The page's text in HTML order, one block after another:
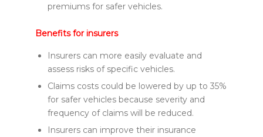
premiums for safer vehicles.
Benefits for insurers
Insurers can more easily evaluate and
assess risks of specific vehicles.
Claims costs could be lowered by up to 35%
for safer vehicles because severity and
frequency of claims will be reduced.
Insurers can improve their insurance